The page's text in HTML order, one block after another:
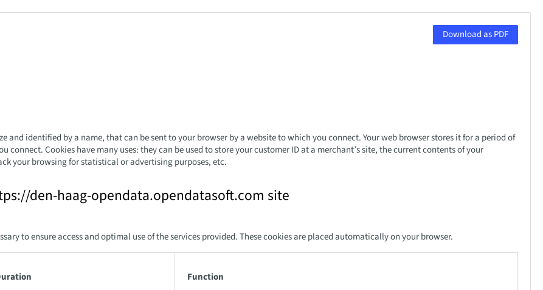
Download as PDF
and identified by a name, that can be sent to your browser by a website to which you connect. Your web browser stores it for a period of
connect. Cookies have many uses: they can be used to store your customer ID at a merchant’s site, the current contents of your
your browsing for statistical or advertising purposes, etc.
den-haag-opendata.opendatasoft.com site
to ensure access and optimal use of the services provided. These cookies are placed automatically on your browser.
Function